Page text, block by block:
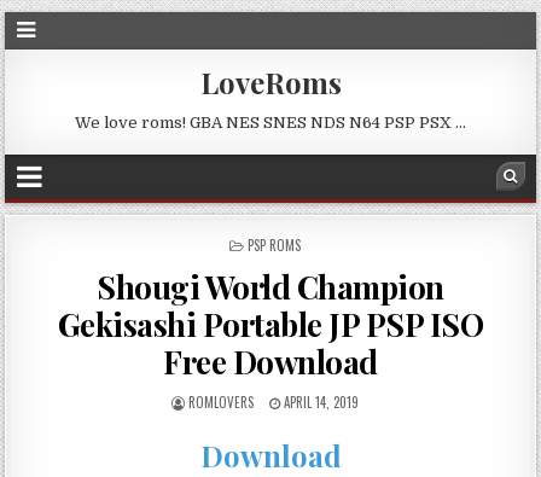
LoveRoms
We love roms! GBA NES SNES NDS N64 PSP PSX …
POSTED
PSP ROMS
Shougi World Champion
Gekisashi Portable JP PSP ISO
Free Download
ROMLOVERS APRIL 14, 2019
Download